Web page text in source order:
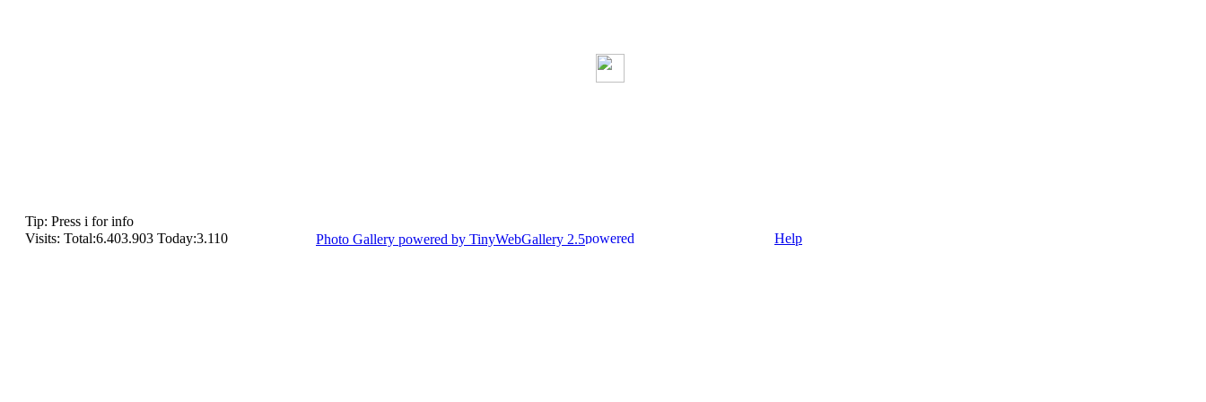
Tip: Press i for info
Visits: Total:6.403.903 Today:3.110
Photo Gallery powered by TinyWebGallery 2.5 Help